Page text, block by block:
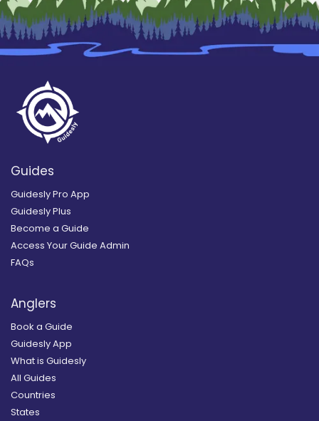
Guides
Guidesly Pro App
Guidesly Plus
Become a Guide
Access Your Guide Admin
FAQs
Anglers
Book a Guide
Guidesly App
What is Guidesly
All Guides
Countries
States